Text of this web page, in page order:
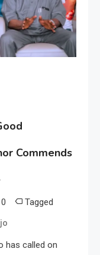
Commends
0 Tagged
has called on